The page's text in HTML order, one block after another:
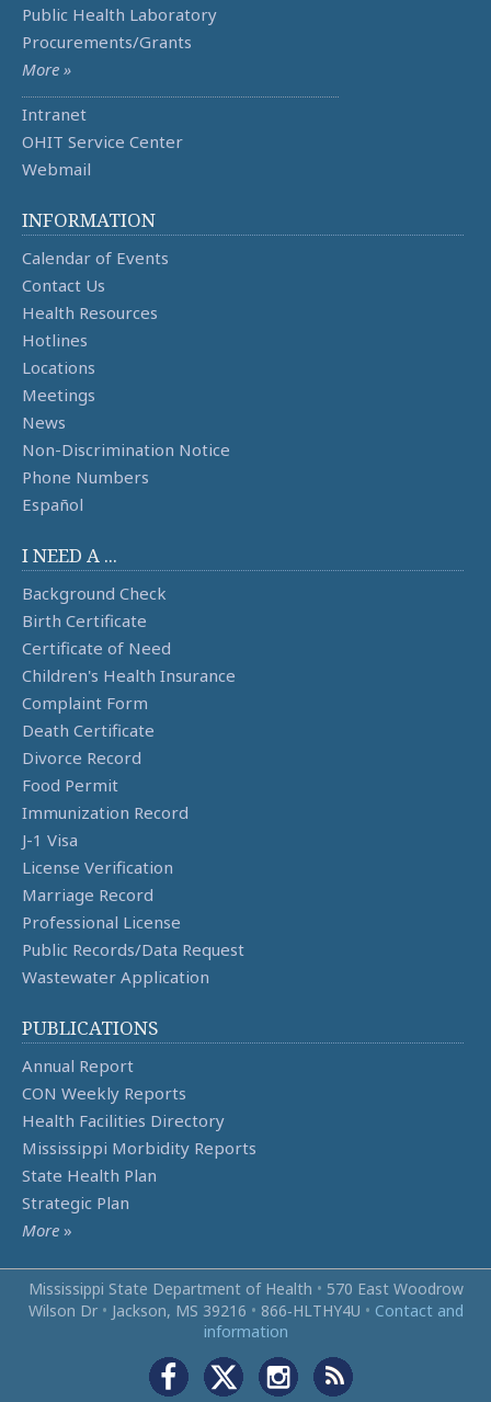
Public Health Laboratory
Procurements/Grants
More »
Intranet
OHIT Service Center
Webmail
INFORMATION
Calendar of Events
Contact Us
Health Resources
Hotlines
Locations
Meetings
News
Non-Discrimination Notice
Phone Numbers
Español
I NEED A ...
Background Check
Birth Certificate
Certificate of Need
Children's Health Insurance
Complaint Form
Death Certificate
Divorce Record
Food Permit
Immunization Record
J-1 Visa
License Verification
Marriage Record
Professional License
Public Records/Data Request
Wastewater Application
PUBLICATIONS
Annual Report
CON Weekly Reports
Health Facilities Directory
Mississippi Morbidity Reports
State Health Plan
Strategic Plan
More »
Mississippi State Department of Health • 570 East Woodrow
Wilson Dr • Jackson, MS 39216 • 866‑HLTHY4U • Contact and
information